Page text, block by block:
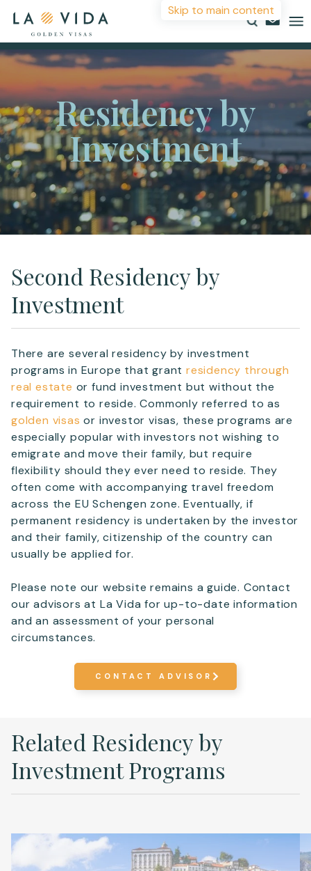
Skip to main content
Investments
Resources
About
Contact
Residency by
Investment
Second Residency by
Investment
There are several residency by investment
programs in Europe that grantresidency through
real estate or fund investment but without the
requirement to reside. Commonly referred to as
golden visas or investor visas, these programs are
especially popular with investors not wishing to
emigrate and move their family, but require
flexibility should they ever need to reside. They
often come with accompanying travel freedom
across the EU Schengen zone. Eventually, if
permanent residency is undertaken by the investor
and their family, citizenship of the country can
usually be applied for.
Please note our website remains a guide. Contact
our advisors at La Vida for up-to-date information
and an assessment of your personal
circumstances.
CONTACT ADVISOR
Related Residency by
Investment Programs
For more details or to contact an advisor please
complete your details.
First Name
Surname *
Email *
Telephone